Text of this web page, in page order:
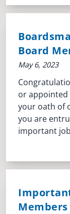
Board
May 6, 2023
or appointed
your oath of
you are
important
Members